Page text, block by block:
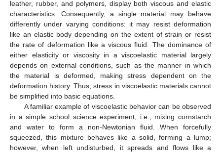
leather, rubber, and polymers, display both viscous and elastic
characteristics. Consequently, a single material may behave
differently under varying conditions: it may resist deformation
like an elastic body depending on the extent of strain or resist
the rate of deformation like a viscous fluid. The dominance of
either elasticity or viscosity in a viscoelastic material largely
depends on external conditions, such as the manner in which
the material is deformed, making stress dependent on the
deformation history. Thus, stress in viscoelastic materials cannot
be simplified into basic equations.
A familiar example of viscoelastic behavior can be observed
in a simple school science experiment, i.e., mixing cornstarch
and water to form a non-Newtonian fluid. When forcefully
squeezed, this mixture behaves like a solid, forming a lump;
however, when left undisturbed, it spreads and flows like a